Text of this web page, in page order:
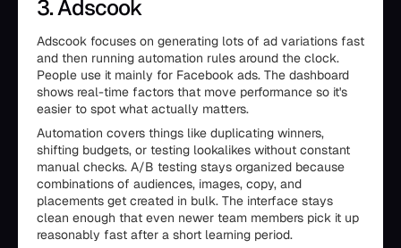
3. Adscook
Adscook focuses on generating lots of ad variations fast
and then running automation rules around the clock.
People use it mainly for Facebook ads. The dashboard
shows real-time factors that move performance so it's
easier to spot what actually matters.
Automation covers things like duplicating winners,
shifting budgets, or testing lookalikes without constant
manual checks. A/B testing stays organized because
combinations of audiences, images, copy, and
placements get created in bulk. The interface stays
clean enough that even newer team members pick it up
reasonably fast after a short learning period.